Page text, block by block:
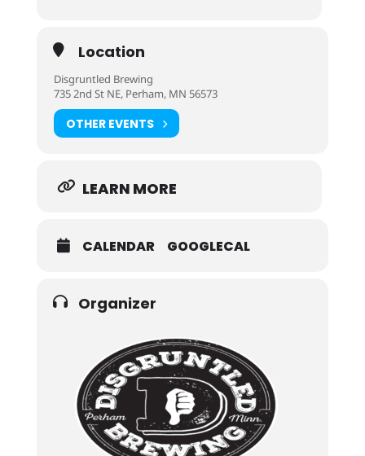
Location
Disgruntled Brewing
735 2nd St NE, Perham, MN 56573
OTHER EVENTS
LEARN MORE
CALENDAR GOOGLECAL
Organizer